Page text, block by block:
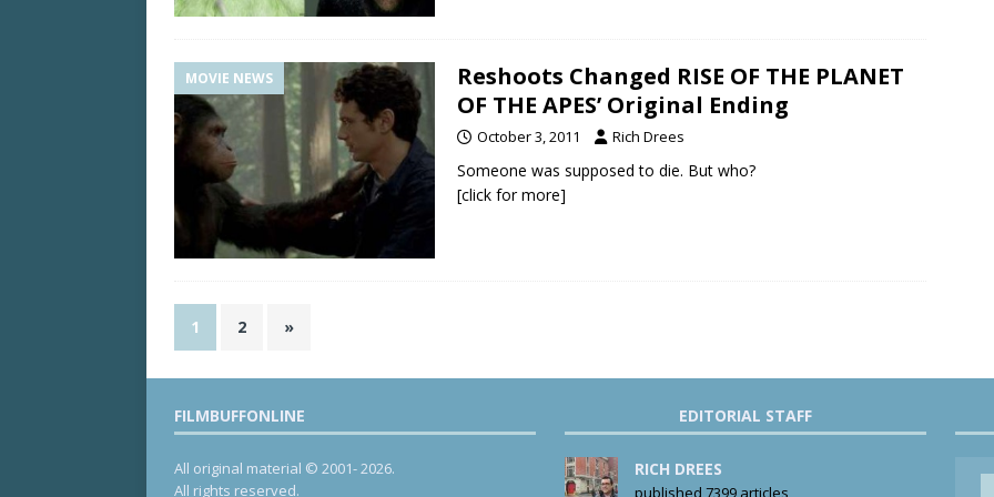
MOVIE NEWS
Reshoots Changed RISE OF THE PLANET
OF THE APES’ Original Ending
October 3, 2011 Rich Drees
Someone was supposed to die. But who?
[click for more]
1 2 »
FILMBUFFONLINE
All original material © 2001- 2026.
All rights reserved.
EDITORIAL STAFF
RICH DREES
published 7399 articles